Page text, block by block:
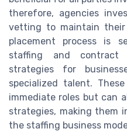
therefore, agencies
vetting to maintain
placement process is
staffing and contract
strategies for
specialized talent.
immediate roles but can
strategies, making them
the staffing business